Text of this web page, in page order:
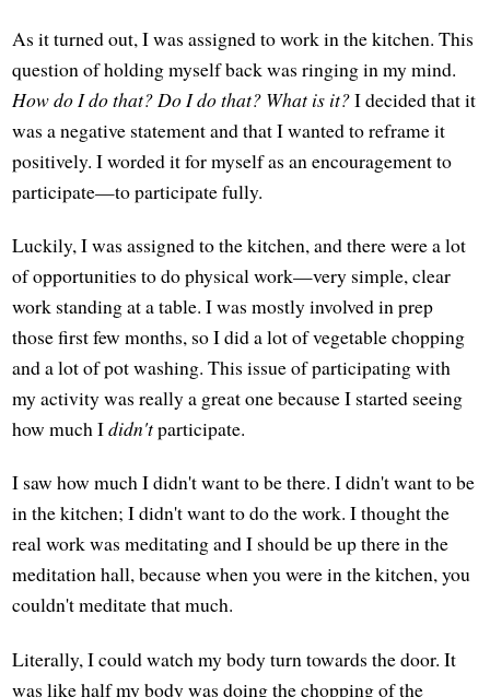
As it turned out, I was assigned to work in the kitchen. This
question of holding myself back was ringing in my mind.
How do I do that? Do I do that? What is it?I decided that it
was a negative statement and that I wanted to reframe it
positively. I worded it for myself as an encouragement to
participate—to participate fully.
Luckily, I was assigned to the kitchen, and there were a lot
of opportunities to do physical work—very simple, clear
work standing at a table. I was mostly involved in prep
those first few months, so I did a lot of vegetable chopping
and a lot of pot washing. This issue of participating with
my activity was really a great one because I started seeing
how much Ididn'tparticipate.
I saw how much I didn't want to be there. I didn't want to be
in the kitchen; I didn't want to do the work. I thought the
real work was meditating and I should be up there in the
meditation hall, because when you were in the kitchen, you
couldn't meditate that much.
Literally, I could watch my body turn towards the door. It
was like half my body was doing the chopping of the